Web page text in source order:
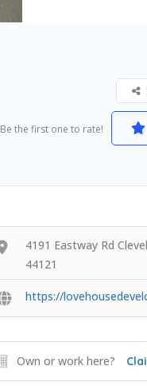
Be the first one to rate!
4191 Eastway Rd
44121
https://
Own or work here?